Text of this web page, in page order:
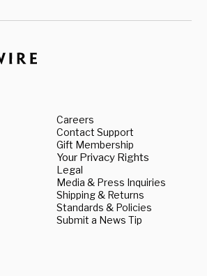
Careers
Contact Support
Gift Membership
Your Privacy Rights
Legal
Media & Press Inquiries
Shipping & Returns
Standards & Policies
Submit a News Tip